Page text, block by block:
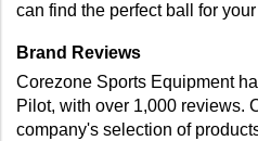
can find the perfect ball for
Brand Reviews
Corezone Sports Equipment
Pilot, with over 1,000 reviews.
company's selection of